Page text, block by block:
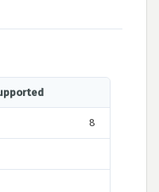
8